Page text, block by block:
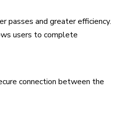
passes and greater efficiency.
users to complete
connection between the